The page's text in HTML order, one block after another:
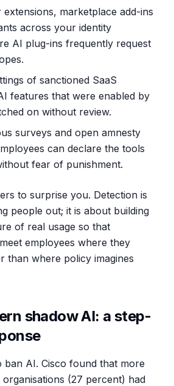
marketplace add-ins
across your identity
AI plug-ins frequently request
of sanctioned SaaS
features that were enabled by
on without review.
surveys and open amnesty
can declare the tools
fear of punishment.
to surprise you. Detection is
people out; it is about building
of real usage so that
employees where they
than where policy imagines
shadow AI: a step-
ban AI. Cisco found that more
(27 percent) had